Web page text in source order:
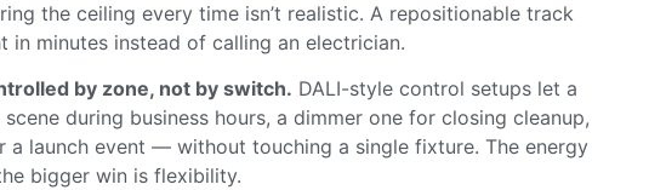
the ceiling every time isn’t realistic. A repositionable track
in minutes instead of calling an electrician.
by zone, not by switch. DALI-style control setups let a
during business hours, a dimmer one for closing cleanup,
a launch event — without touching a single fixture. The energy
bigger win is flexibility.